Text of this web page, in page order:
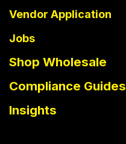
Vendor Application
Jobs
Shop Wholesale
Compliance Guides
Insights